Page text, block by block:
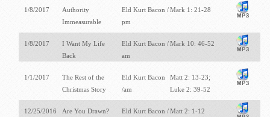
1/8/2017
Authority
Immeasurable
Eld Kurt Bacon /
pm
Mark 1: 21-28
1/8/2017
I Want My Life
Back
Eld Kurt Bacon /
am
Mark 10: 46-52
1/1/2017
The Rest of the
Christmas Story
Eld Kurt Bacon
/am
Matt 2: 13-23;
Luke 2: 39-52
12/25/2016 Are You Drawn?
Eld Kurt Bacon /Matt 2: 1-12